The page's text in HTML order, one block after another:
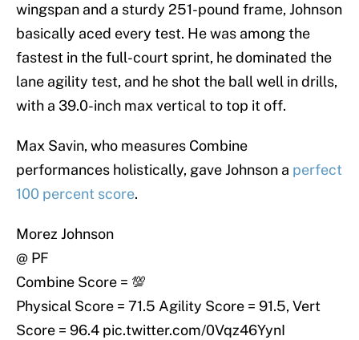
wingspan and a sturdy 251-pound frame, Johnson
basically aced every test. He was among the
fastest in the full-court sprint, he dominated the
lane agility test, and he shot the ball well in drills,
with a 39.0-inch max vertical to top it off.
Max Savin, who measures Combine
performances holistically, gave Johnson a perfect
100 percent score.
Morez Johnson
@ PF
Combine Score = 💯
Physical Score = 71.5 Agility Score = 91.5, Vert
Score = 96.4 pic.twitter.com/0Vqz46YynI